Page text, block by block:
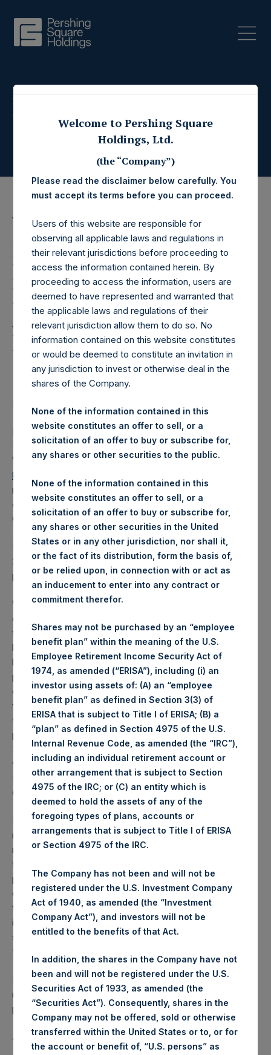
Press Releases
16 October 2019
Pershing Square
Holdings, Ltd. Releases
Regular Weekly Net
Asset Value and Year-To-
Date Return As Of 15
October 2019
LONDON–(
Pershing Square Holdings, Ltd. (LN:PSH) (LN:PSHD)
(NA:PSH) today released its regular weekly Net Asset
Value (“NAV”) and performance returns on its website,
https://www.pershingsquareholdings.com/company-
reports/weekly-navs/. The NAV and returns were
computed as of the close of business on Tuesday, 15
October 2019.
PSH NAV per share as of close of business on 15 October
2019 was25.99 USD /20.34GBP and year-to-date
performance was 52.0%.
Weekly net asset value (“NAV”) is calculated as of the
close of business on each Tuesday and posted on the
following business day. In the event that Tuesday is not a
business day, the Company will calculate the close-of-
business NAV as of the business day immediately
preceding that Tuesday. The end-of-month NAV is
calculated as of the close of business on the last day of
the month and posted on the following business day. For
weeks that include a month-end NAV report, PSH will
provide only the month-end NAV and not report the
Tuesday NAV. Monthly NAVs are published in accordance
with the Decree on Conduct of Business Supervision of
Financial Undertakings under the Wft (Besluit
Gedragstoezicht financiële ondernemingen Wft).
Performance is presented on a net-of-fees basis and
reflects the deduction of, among other expenses:
management fees, brokerage commissions, administrative
fees and accrued performance fees, if any. The
performance figure includes the reinvestment of all
dividends, interest and capital gains. Depending on the
timing of a specific investment, net performance for an
individual investor may vary from the net performance as
stated herein. Net performance is a geometrically linked
time weighted calculation.
Past performance is not necessarily indicative of future
results. All investments involve risk including the loss of
principal.
About Pershing Square Holdings, Ltd.
Welcome to Pershing Square
Holdings, Ltd.
(the “Company”)
Please read the disclaimer below carefully. You
must accept its terms before you can proceed.
Users of this website are responsible for
observing all applicable laws and regulations in
their relevant jurisdictions before proceeding to
access the information contained herein. By
proceeding to access the information, users are
deemed to have represented and warranted that
the applicable laws and regulations of their
relevant jurisdiction allow them to do so. No
information contained on this website constitutes
or would be deemed to constitute an invitation in
any jurisdiction to invest or otherwise deal in the
shares of the Company.
None of the information contained in this
website constitutes an offer to sell, or a
solicitation of an offer to buy or subscribe for,
any shares or other securities to the public.
None of the information contained in this
website constitutes an offer to sell, or a
solicitation of an offer to buy or subscribe for,
any shares or other securities in the United
States or in any other jurisdiction, nor shall it,
or the fact of its distribution, form the basis of,
or be relied upon, in connection with or act as
an inducement to enter into any contract or
commitment therefor.
Shares may not be purchased by an “employee
benefit plan” within the meaning of the U.S.
Employee Retirement Income Security Act of
1974, as amended (“ERISA”), including (i) an
investor using assets of: (A) an “employee
benefit plan” as defined in Section 3(3) of
ERISA that is subject to Title I of ERISA; (B) a
“plan” as defined in Section 4975 of the U.S.
Internal Revenue Code, as amended (the “IRC”),
including an individual retirement account or
other arrangement that is subject to Section
4975 of the IRC; or (C) an entity which is
deemed to hold the assets of any of the
foregoing types of plans, accounts or
arrangements that is subject to Title I of ERISA
or Section 4975 of the IRC.
The Company has not been and will not be
registered under the U.S. Investment Company
Act of 1940, as amended (the “Investment
Company Act”), and investors will not be
entitled to the benefits of that Act.
In addition, the shares in the Company have not
been and will not be registered under the U.S.
Securities Act of 1933, as amended (the
“Securities Act”). Consequently, shares in the
Company may not be offered, sold or otherwise
transferred within the United States or to, or for
the account or benefit of, “U.S. persons” as